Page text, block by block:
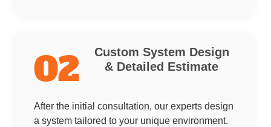
02
Custom System Design
& Detailed Estimate
After the initial consultation, our experts design
a system tailored to your unique environment.